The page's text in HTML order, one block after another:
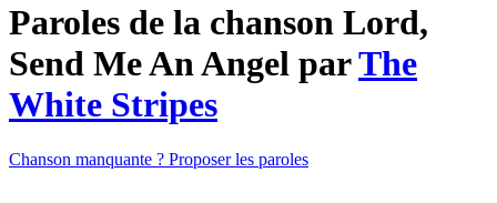
Paroles de la chanson Lord,
Send Me An Angel parThe
White Stripes
Chanson manquante ? Proposer les paroles